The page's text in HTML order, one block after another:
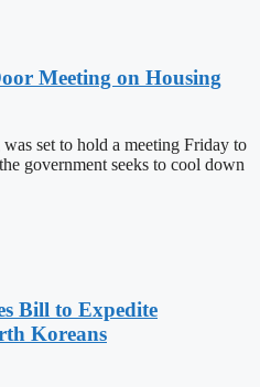
Meeting on Housing
set to hold a meeting Friday to
government seeks to cool down
Bill to Expedite
Koreans